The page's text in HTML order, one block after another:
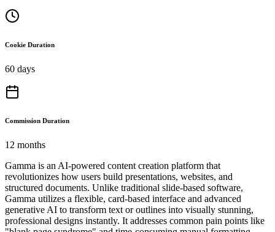
Cookie Duration
60 days
Commission Duration
12 months
Gamma is an AI-powered content creation platform that
revolutionizes how users build presentations, websites, and
structured documents. Unlike traditional slide-based software,
Gamma utilizes a flexible, card-based interface and advanced
generative AI to transform text or outlines into visually stunning,
professional designs instantly. It addresses common pain points like